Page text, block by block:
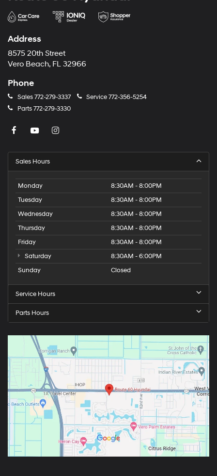
Address
8575 20th Street
Vero Beach, FL 32966
Phone
Sales772-279-3337 Service772-356-5254
Parts772-279-3330
Sales Hours
Monday
8:30AM - 8:00PM
Tuesday
8:30AM - 8:00PM
Wednesday
8:30AM - 8:00PM
Thursday
8:30AM - 8:00PM
Friday
8:30AM - 8:00PM
Saturday
8:30AM - 6:00PM
Sunday
Closed
Service Hours
Parts Hours